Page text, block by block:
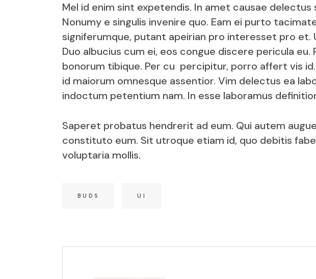
Mel id enim sint expetendis. In amet causae
Nonumy e singulis invenire quo. Eam ei purto
signiferumque, putant apeirian pro interesset pro et.
Duo albucius cum ei, eos congue discere pericula
bonorum tibique. Per cu percipitur, porro affert vis
id maiorum omnesque assentior. Vim delectus ea
indoctum petentium nam. In esse laboramus
Saperet probatus hendrerit ad eum. Qui autem
constituto eum. Sit utroque etiam id, quo debitis
voluptaria mollis.
BUDS UI